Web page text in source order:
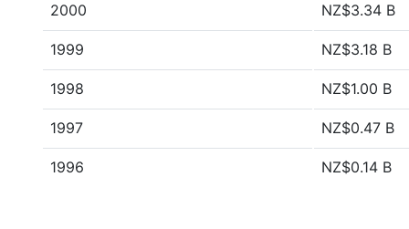
2000 NZ$3.34 B
1999 NZ$3.18 B
1998 NZ$1.00 B
1997 NZ$0.47 B
1996 NZ$0.14 B